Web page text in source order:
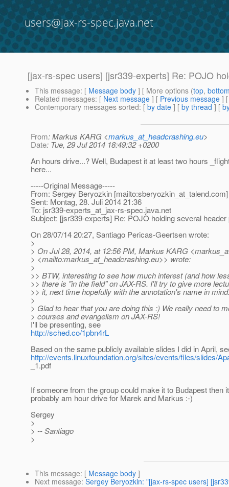
users@jax-rs-spec.java.net
[jax-rs-spec users] [jsr339-experts] Re: POJO
This message: [ Message body ] [ More options (top,
Related messages: [ Next message ] [ Previous message ]
Contemporary messages sorted: [ by date ] [ by thread ] [
From: Markus KARG <markus_at_headcrashing.eu>
Date: Tue, 29 Jul 2014 18:49:32 +0200
An hours drive...? Well, Budapest it at least two hours
here...
-----Original Message-----
From: Sergey Beryozkin [mailto:sberyozkin_at_talend.com]
Sent: Montag, 28. Juli 2014 21:36
To: jsr339-experts_at_jax-rs-spec.java.net
Subject: [jsr339-experts] Re: POJO holding several
On 28/07/14 20:27, Santiago Pericas-Geertsen wrote:
>
> On Jul 28, 2014, at 12:56 PM, Markus KARG
> <mailto:markus_at_headcrashing.eu>> wrote:
>
>> BTW, interesting to see how much interest (and how
>> there is "in the field" on JAX-RS. I'll try to give more
>> it, next time hopefully with the annotation's name in
>
> Glad to hear that you are doing this :) We really need to
> courses and evangelism on JAX-RS!
I'll be presenting, see
http://sched.co/1pbn4rL
Based on the same publicly available slides I did in April,
http://events.linuxfoundation.org/sites/events/files/slides/
_1.pdf
If someone from the group could make it to Budapest then
probably am hour drive for Marek and Markus :-)
Sergey
>
> -- Santiago
>
This message: [ Message body ]
Next message: Sergey Beryozkin: "[jax-rs-spec users]